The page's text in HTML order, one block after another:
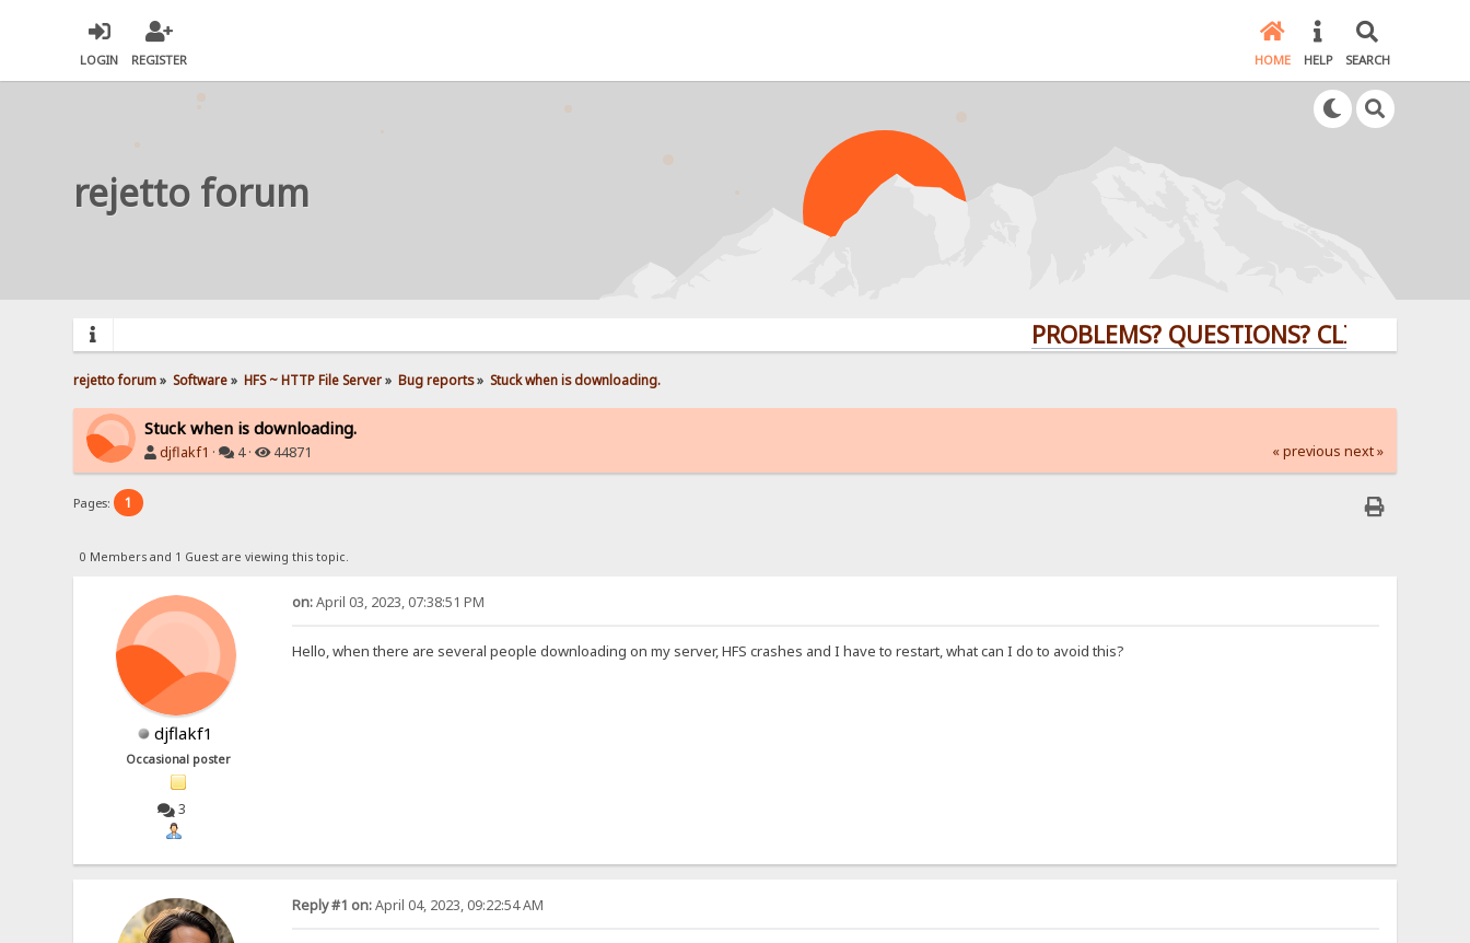
LOGIN REGISTER HOME HELP SEARCH
rejetto forum
PROBLEMS? QUESTIONS? CLICK HERE!
rejetto forum» Software» HFS ~ HTTP File Server» Bug reports» Stuck when is downloading.
Stuck when is downloading.
djflakf1 · 4 · 44871 « previous next »
Pages: 1
0 Members and 1 Guest are viewing this topic.
djflakf1
Occasional poster
3
on:April 03, 2023, 07:38:51 PM
Hello, when there are several people downloading on my server, HFS crashes and I have to restart, what can I do to avoid this?
Reply #1 on:April 04, 2023, 09:22:54 AM